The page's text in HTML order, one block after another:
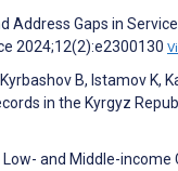
Address Gaps in
2024;12(2):e2300130
B, Istamov K,
in the Kyrgyz
Low- and Middle-income